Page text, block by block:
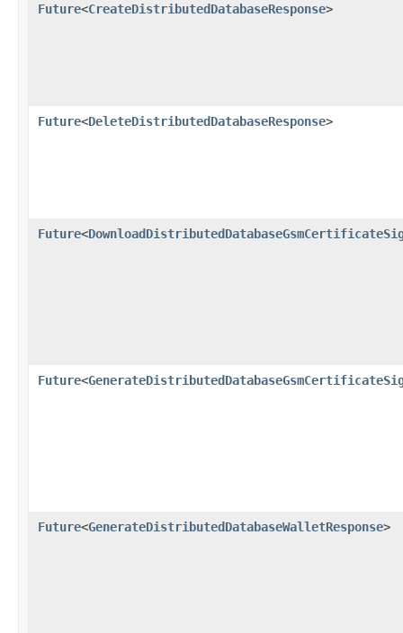
Future<CreateDistributedDatabaseResponse>
Future<DeleteDistributedDatabaseResponse>
Future<
Future<
Future<GenerateDistributedDatabaseWalletResponse>